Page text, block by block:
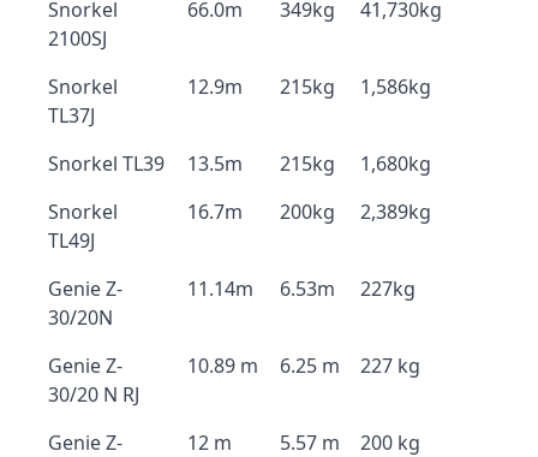
Snorkel
2100SJ
66.0m 349kg 41,730kg
Snorkel
TL37J
12.9m 215kg 1,586kg
Snorkel TL39 13.5m 215kg
1,680kg
Snorkel
TL49J
16.7m 200kg 2,389kg
Genie Z-
30/20N
11.14m 6.53m 227kg
Genie Z-
30/20 N RJ
10.89 m 6.25 m 227 kg
Genie Z-
12 m 5.57 m 200 kg